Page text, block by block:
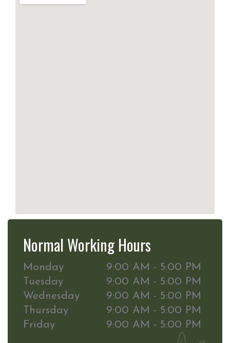
Normal Working Hours
Monday
9:00 AM - 5:00 PM
Tuesday
9:00 AM - 5:00 PM
Wednesday
9:00 AM - 5:00 PM
Thursday
9:00 AM - 5:00 PM
Friday
9:00 AM - 5:00 PM